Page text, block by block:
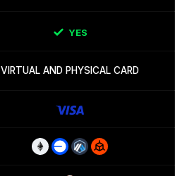
YES
VIRTUAL AND PHYSICAL CARD